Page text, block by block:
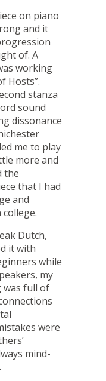
on piano
and it
of. A
working
Hosts”.
stanza
sound
dissonance
me to play
more and
the
that I had
and
Dutch,
it with
while
my
was full of
were
mind-